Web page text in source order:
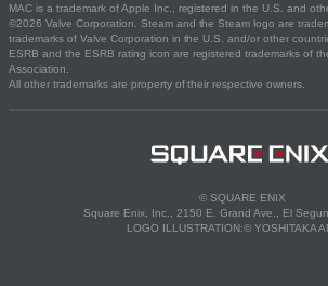
MAC is a trademark of Apple Inc., registered in the U.S. and
©2026 Valve Corporation. Steam and the Steam logo are
trademarks of Valve Corporation in the U.S. and/or other
ESRB and the ESRB rating icon are registered trademarks of
Association.
All other trademarks are property of their respective owners.
© SQUARE ENIX
Square Enix, Inc., 2150 E. Grand Ave., El
LOGO ILLUSTRATION:© YOSHITAKA